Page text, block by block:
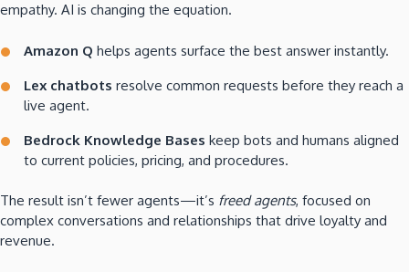
empathy. AI is changing the equation.
Amazon Q helps agents surface the best answer instantly.
Lex chatbots resolve common requests before they reach a
live agent.
Bedrock Knowledge Bases keep bots and humans aligned
to current policies, pricing, and procedures.
The result isn’t fewer agents—it’s freed agents, focused on
complex conversations and relationships that drive loyalty and
revenue.